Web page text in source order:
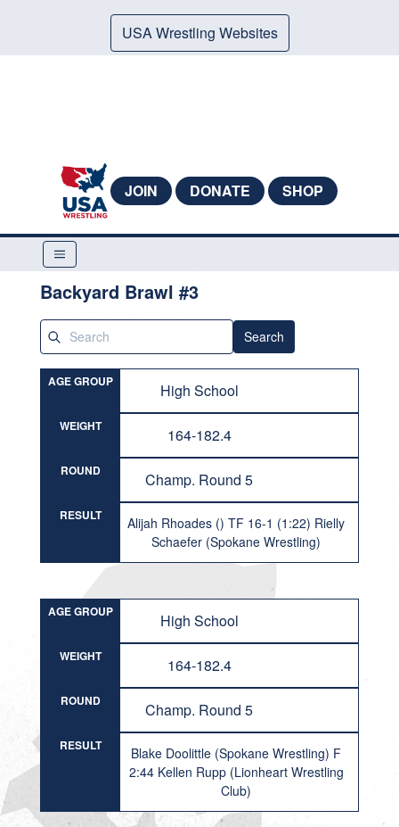
USA Wrestling Websites
JOIN DONATE SHOP
Backyard Brawl #3
Search
AGE GROUP High School
WEIGHT 164-182.4
ROUND Champ. Round 5
RESULT
Alijah Rhoades () TF 16-1 (1:22) Rielly
Schaefer (Spokane Wrestling)
AGE GROUP High School
WEIGHT 164-182.4
ROUND Champ. Round 5
RESULT
Blake Doolittle (Spokane Wrestling) F
2:44 Kellen Rupp (Lionheart Wrestling
Club)